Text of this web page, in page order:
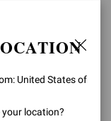
flat thong sandal
United States of
location?